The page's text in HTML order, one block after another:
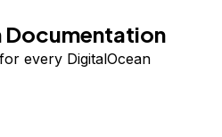
Documentation
every DigitalOcean